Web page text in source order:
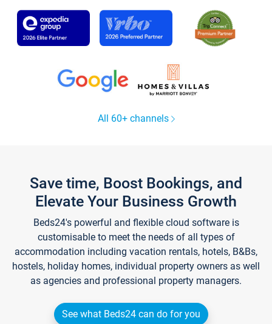
All 60+ channels
Save time, Boost Bookings, and
Elevate Your Business Growth
Beds24's powerful and flexible cloud software is
customisable to meet the needs of all types of
accommodation including vacation rentals, hotels, B&Bs,
hostels, holiday homes, individual property owners as well
as agencies and professional property managers.
See what Beds24 can do for you